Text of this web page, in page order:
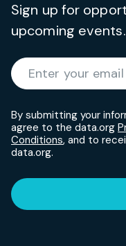
Sign up for
upcoming events.
Enter your email
By submitting your
agree to the data.org
Conditions, and to
data.org.